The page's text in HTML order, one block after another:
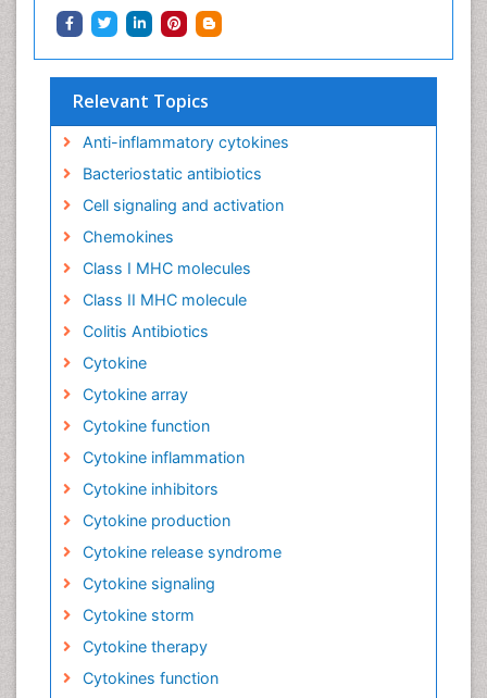
Relevant Topics
Anti-inflammatory cytokines
Bacteriostatic antibiotics
Cell signaling and activation
Chemokines
Class I MHC molecules
Class II MHC molecule
Colitis Antibiotics
Cytokine
Cytokine array
Cytokine function
Cytokine inflammation
Cytokine inhibitors
Cytokine production
Cytokine release syndrome
Cytokine signaling
Cytokine storm
Cytokine therapy
Cytokines function